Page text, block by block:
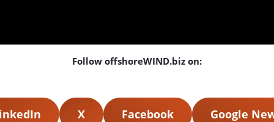
Follow offshoreWIND.biz on:
X Facebook Google